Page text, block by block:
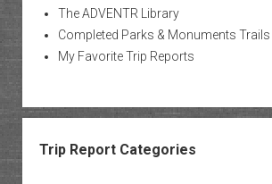
The ADVENTR Library
Completed Parks & Monuments Trails
My Favorite Trip Reports
Trip Report Categories